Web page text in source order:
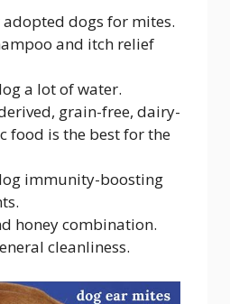
adopted dogs for mites.
and itch relief
a lot of water.
grain-free, dairy-
food is the best for the
immunity-boosting
honey combination.
cleanliness.